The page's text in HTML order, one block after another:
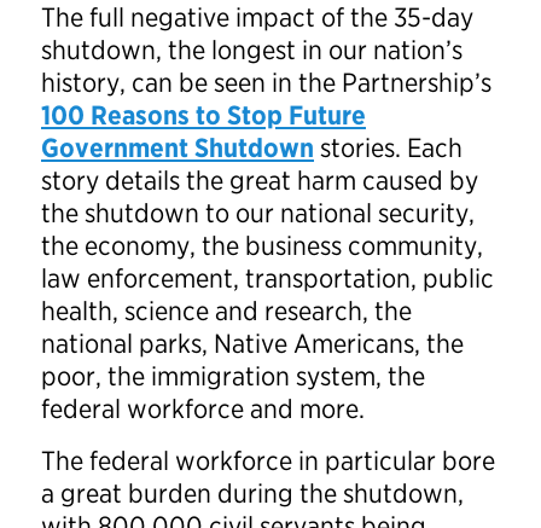
The full negative impact of the 35-day
shutdown, the longest in our nation’s
history, can be seen in the Partnership’s
100 Reasons to Stop Future
Government Shutdown stories. Each
story details the great harm caused by
the shutdown to our national security,
the economy, the business community,
law enforcement, transportation, public
health, science and research, the
national parks, Native Americans, the
poor, the immigration system, the
federal workforce and more.
The federal workforce in particular bore
a great burden during the shutdown,